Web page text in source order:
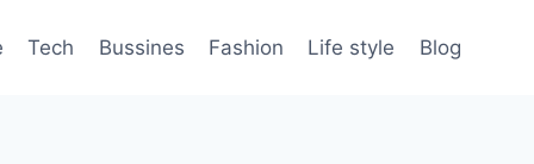
Tech Bussines Fashion Life style Blog